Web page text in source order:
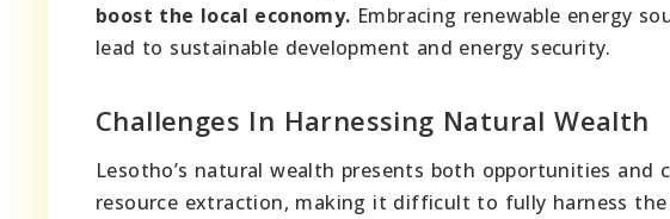
boost the local economy. Embracing renewable energy
lead to sustainable development and energy security.
Challenges In Harnessing Natural Wealth
Lesotho’s natural wealth presents both opportunities and
resource extraction, making it difficult to fully harness the